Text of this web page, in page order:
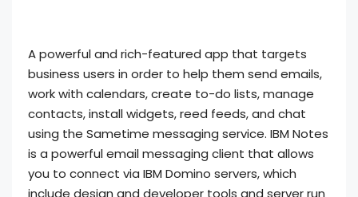
A powerful and rich-featured app that targets
business users in order to help them send emails,
work with calendars, create to-do lists, manage
contacts, install widgets, reed feeds, and chat
using the Sametime messaging service. IBM Notes
is a powerful email messaging client that allows
you to connect via IBM Domino servers, which
include design and developer tools and server run